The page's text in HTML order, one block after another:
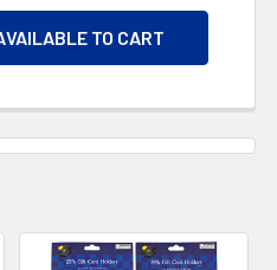
TO CART